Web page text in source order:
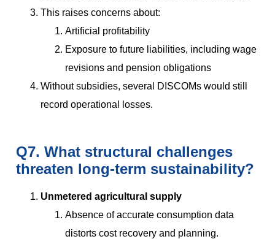
This raises concerns about:
Artificial profitability
Exposure to future liabilities, including wage
revisions and pension obligations
Without subsidies, several DISCOMs would still
record operational losses.
Q7. What structural challenges
threaten long-term sustainability?
Unmetered agricultural supply
Absence of accurate consumption data
distorts cost recovery and planning.